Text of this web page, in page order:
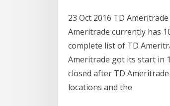
23 Oct 2016 TD
Ameritrade currently has
complete list of TD
Ameritrade got its start in
closed after TD
locations and the